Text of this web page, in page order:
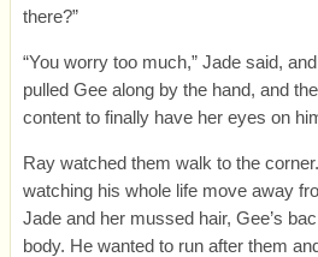
there?”
“You worry too much,” Jade said,
pulled Gee along by the hand, and
content to finally have her eyes on
Ray watched them walk to the
watching his whole life move away
Jade and her mussed hair, Gee’s
body. He wanted to run after them